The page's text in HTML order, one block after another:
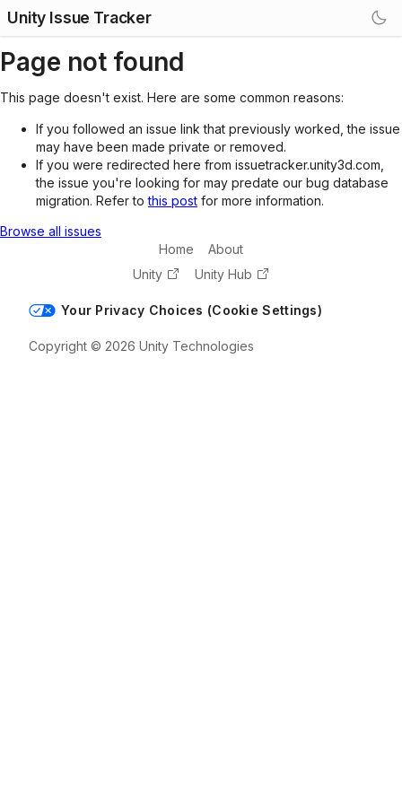
Unity Issue Tracker
Page not found
This page doesn't exist. Here are some common reasons:
If you followed an issue link that previously worked, the issue
may have been made private or removed.
If you were redirected here from issuetracker.unity3d.com,
the issue you're looking for may predate our bug database
migration. Refer tothis post for more information.
Browse all issues
Home
About
Unity
Unity Hub
Your Privacy Choices (Cookie Settings)
Copyright © 2026 Unity Technologies